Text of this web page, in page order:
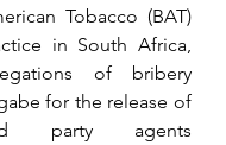
Tobacco (BAT)
in South Africa,
of bribery
for the release of
party agents